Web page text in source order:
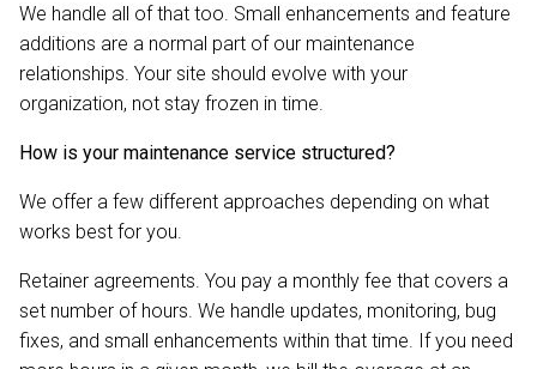
We handle all of that too. Small enhancements and feature
additions are a normal part of our maintenance
relationships. Your site should evolve with your
organization, not stay frozen in time.
How is your maintenance service structured?
We offer a few different approaches depending on what
works best for you.
Retainer agreements. You pay a monthly fee that covers a
set number of hours. We handle updates, monitoring, bug
fixes, and small enhancements within that time. If you need